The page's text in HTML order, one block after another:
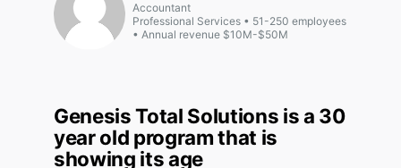
Accountant
Professional Services
51-250 employees
Annual revenue $10M-$50M
Genesis Total Solutions is a 30
year old program that is
showing its age